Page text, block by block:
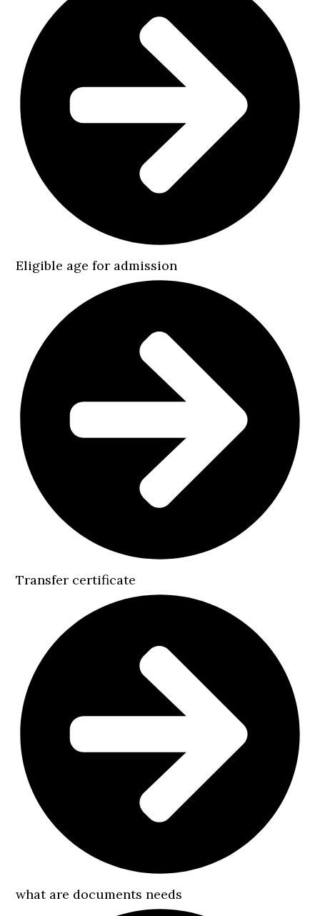
Eligible age for admission
Transfer certificate
what are documents needs